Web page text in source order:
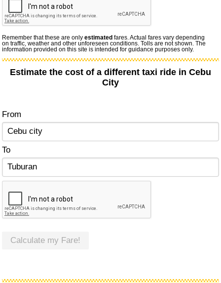
Remember that these are onlyestimated fares. Actual fares vary depending
on traffic, weather and other unforeseen conditions. Tolls are not shown. The
information provided on this site is intended for guidance purposes only.
Estimate the cost of a different taxi ride in Cebu
City
From
To
Calculate my Fare!